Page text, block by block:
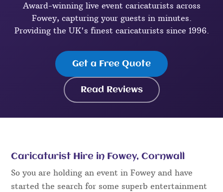
Award-winning live event caricaturists across
Fowey, capturing your guests in minutes.
Providing the UK's finest caricaturists since 1996.
Get a Free Quote
Read Reviews
Caricaturist Hire in Fowey, Cornwall
So you are holding an event in Fowey and have
started the search for some superb entertainment